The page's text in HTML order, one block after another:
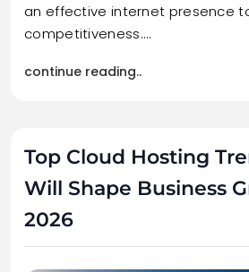
an effective internet presence
competitiveness.…
continue reading..
Top Cloud Hosting
Will Shape Business
2026